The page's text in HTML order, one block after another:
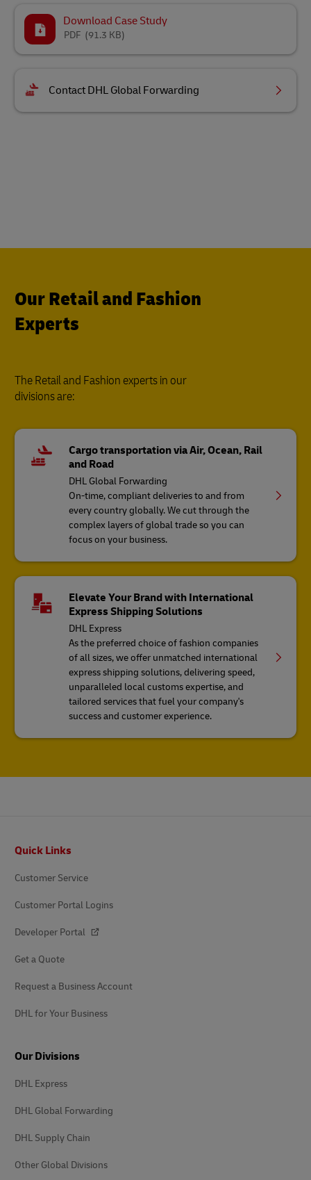
Download Case Study
(91.3 KB)
PDF
Contact DHL Global Forwarding
Our Retail and Fashion
Experts
The Retail and Fashion experts in our
divisions are:
Cargo transportation via Air, Ocean, Rail
and Road
DHL Global Forwarding
On-time, compliant deliveries to and from
every country globally. We cut through the
complex layers of global trade so you can
focus on your business.
Elevate Your Brand with International
Express Shipping Solutions
DHL Express
As the preferred choice of fashion companies
of all sizes, we offer unmatched international
express shipping solutions, delivering speed,
unparalleled local customs expertise, and
tailored services that fuel your company's
success and customer experience.
Quick Links
Customer Service
Customer Portal Logins
Developer Portal
Get a Quote
Request a Business Account
DHL for Your Business
Our Divisions
DHL Express
DHL Global Forwarding
DHL Supply Chain
Other Global Divisions